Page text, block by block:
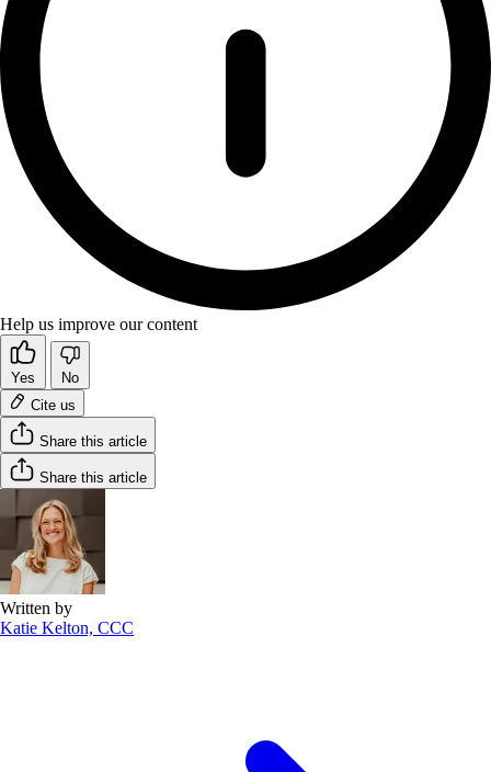
Help us improve our content
Yes
No
Cite us
Share this article
Share this article
Written by
Katie Kelton, CCC